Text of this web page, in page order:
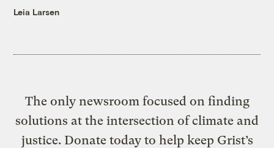
Leia Larsen
The only newsroom focused on finding
solutions at the intersection of climate and
justice. Donate today to help keep Grist’s